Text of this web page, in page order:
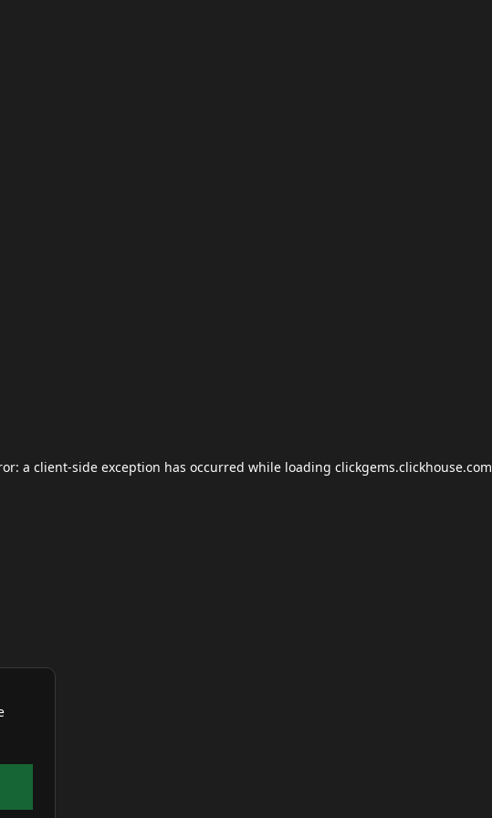
a client-side exception has occurred while loading clickgems.clickhouse.com